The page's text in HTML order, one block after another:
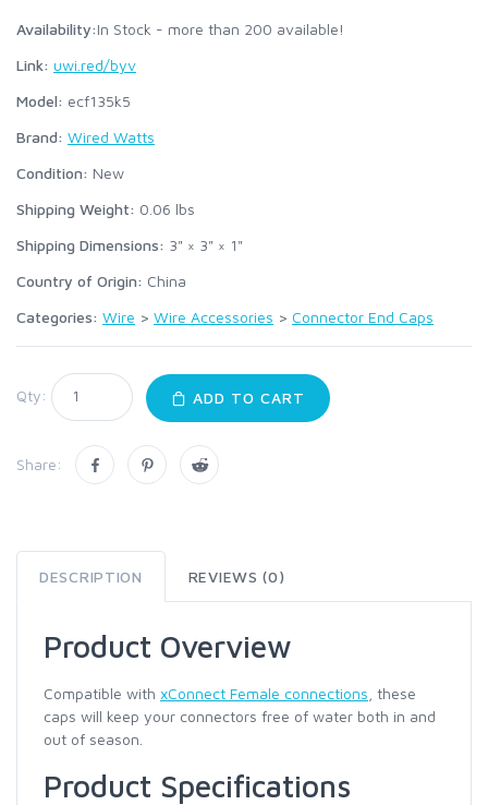
Availability:In Stock - more than 200 available!
Link: uwi.red/byv
Model: ecf135k5
Brand: Wired Watts
Condition: New
Shipping Weight: 0.06 lbs
Shipping Dimensions: 3" × 3" × 1"
Country of Origin: China
Categories: Wire > Wire Accessories > Connector End Caps
Qty: ADD TO CART
Share:
DESCRIPTION REVIEWS (0)
Product Overview
Compatible with xConnect Female connections , these
caps will keep your connectors free of water both in and
out of season.
Product Specifications